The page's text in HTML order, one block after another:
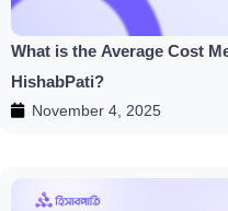
What is the Average Cost
HishabPati?
November 4, 2025